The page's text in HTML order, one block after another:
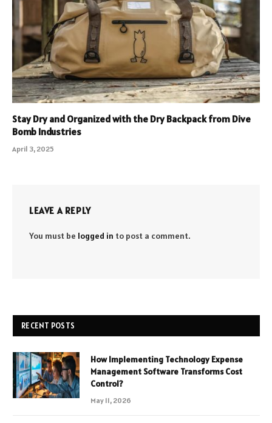
Stay Dry and Organized with the Dry Backpack from Dive
Bomb Industries
April 3, 2025
LEAVE A REPLY
You must be logged in to post a comment.
RECENT POSTS
How Implementing Technology Expense
Management Software Transforms Cost
Control?
May 11, 2026